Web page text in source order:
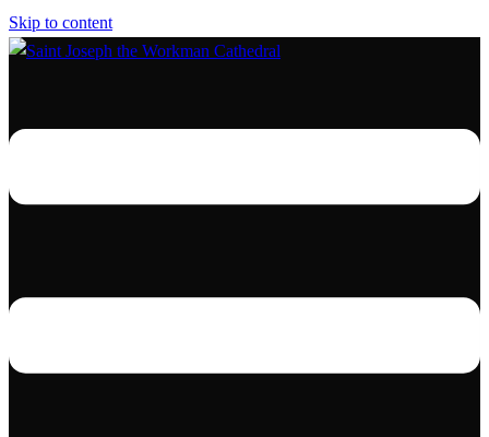
Skip to content